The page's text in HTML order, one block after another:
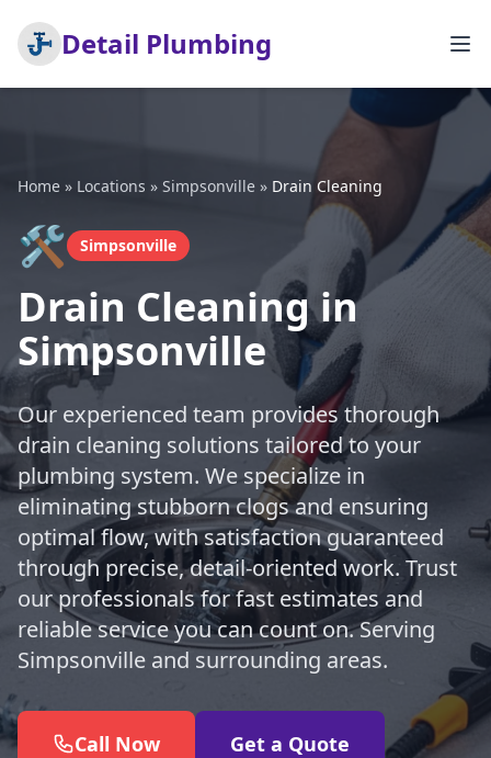
Detail Plumbing
Home » Locations » Simpsonville » Drain Cleaning
🛠️ Simpsonville
Drain Cleaning in
Simpsonville
Our experienced team provides thorough
drain cleaning solutions tailored to your
plumbing system. We specialize in
eliminating stubborn clogs and ensuring
optimal flow, with satisfaction guaranteed
through precise, detail-oriented work. Trust
our professionals for fast estimates and
reliable service you can count on. Serving
Simpsonville and surrounding areas.
Call Now Get a Quote